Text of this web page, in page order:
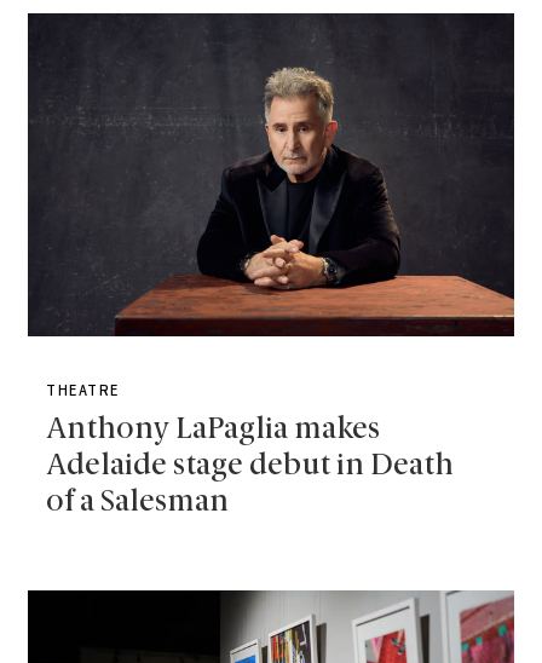
THEATRE
Anthony LaPaglia makes
Adelaide stage debut in Death
of a Salesman